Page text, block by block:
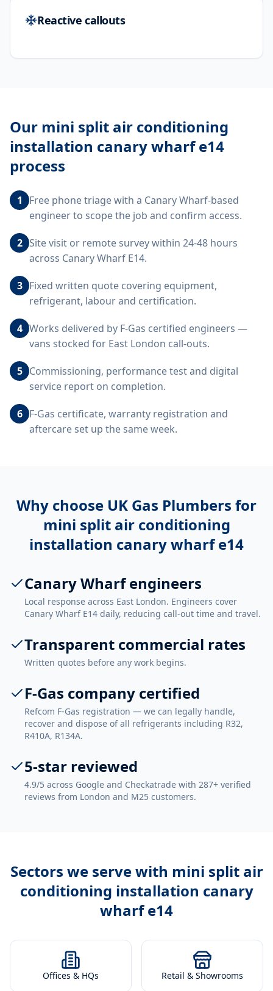
Reactive callouts
Our mini split air conditioning
installation canary wharf e14
process
1
Free phone triage with a Canary Wharf-based
engineer to scope the job and confirm access.
2 Site visit or remote survey within 24-48 hours
across Canary Wharf E14.
3 Fixed written quote covering equipment,
refrigerant, labour and certification.
4 Works delivered by F-Gas certified engineers —
vans stocked for East London call-outs.
5 Commissioning, performance test and digital
service report on completion.
6 F-Gas certificate, warranty registration and
aftercare set up the same week.
Why choose UK Gas Plumbers for
mini split air conditioning
installation canary wharf e14
Canary Wharf engineers
Local response across East London. Engineers cover
Canary Wharf E14 daily, reducing call-out time and travel.
Transparent commercial rates
Written quotes before any work begins.
F-Gas company certified
Refcom F-Gas registration — we can legally handle,
recover and dispose of all refrigerants including R32,
R410A, R134A.
5-star reviewed
4.9/5 across Google and Checkatrade with 287+ verified
reviews from London and M25 customers.
Sectors we serve with mini split air
conditioning installation canary
wharf e14
Offices & HQs Retail & Showrooms